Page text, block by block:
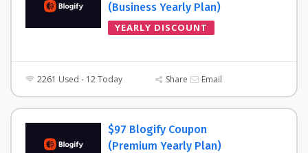
(Business Yearly Plan)
YEARLY DISCOUNT
2261 Used - 12 Today Share Email
$97 Blogify Coupon
(Premium Yearly Plan)